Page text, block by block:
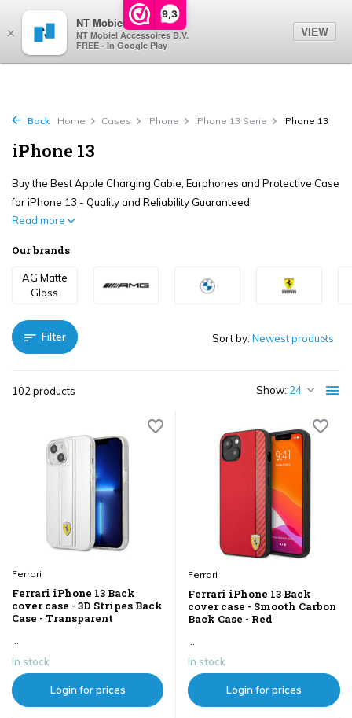
9,3
Back Home Cases iPhone iPhone 13 Serie iPhone 13
iPhone 13
Buy the Best Apple Charging Cable, Earphones and Protective Case
for iPhone 13 - Quality and Reliability Guaranteed!
Read more
Our brands
AG Matte
Glass
Filter
102 products Show:
Sort by:
Ferrari
Ferrari iPhone 13 Back
cover case - 3D Stripes Back
Case - Transparent
In stock
Login for prices
Ferrari
Ferrari iPhone 13 Back
cover case - Smooth Carbon
Back Case - Red
In stock
Login for prices
×
NT Mobiel
NT Mobiel Accessoires B.V.
FREE - In Google Play
VIEW